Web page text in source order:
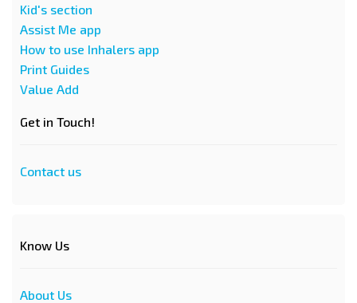
Kid's section
Assist Me app
How to use Inhalers app
Print Guides
Value Add
Get in Touch!
Contact us
Know Us
About Us